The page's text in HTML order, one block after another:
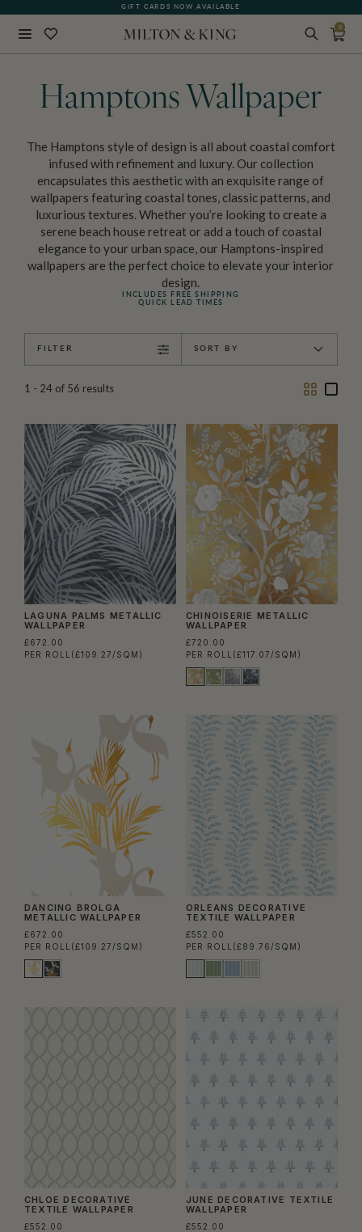
GIFT CARDS NOW AVAILABLE
0
Hamptons Wallpaper
The Hamptons style of design is all about coastal comfort
infused with refinement and luxury. Our collection
encapsulates this aesthetic with an exquisite range of
wallpapers featuring coastal tones, classic patterns, and
luxurious textures. Whether you’re looking to create a
serene beach house retreat or add a touch of coastal
elegance to your urban space, our Hamptons-inspired
wallpapers are the perfect choice to elevate your interior
design.
INCLUDES FREE SHIPPING
QUICK LEAD TIMES
FILTER SORT BY
1 - 24 of 56 results
TwoOne
LAGUNA PALMS METALLIC
WALLPAPER
£672.00
PER ROLL (£109.27/SQM)
CHINOISERIE METALLIC
WALLPAPER
£720.00
PER ROLL (£117.07/SQM)
DANCING BROLGA
METALLIC WALLPAPER
£672.00
PER ROLL (£109.27/SQM)
ORLEANS DECORATIVE
TEXTILE WALLPAPER
£552.00
PER ROLL (£89.76/SQM)
CHLOE DECORATIVE
TEXTILE WALLPAPER
£552.00
JUNE DECORATIVE TEXTILE
WALLPAPER
£552.00